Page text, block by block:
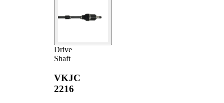
Drive
Shaft
VKJC
2216